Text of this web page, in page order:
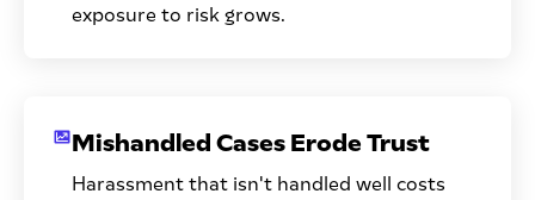
exposure to risk grows.
Mishandled Cases Erode Trust
Harassment that isn't handled well costs